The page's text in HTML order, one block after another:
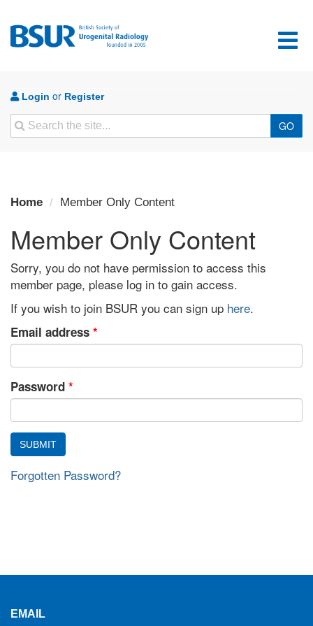
Login or Register
Search GO
Home Member Only Content
Member Only Content
Sorry, you do not have permission to access this
member page, please log in to gain access.
If you wish to join BSUR you can sign up here.
Email address *
Password *
Forgotten Password?
EMAIL